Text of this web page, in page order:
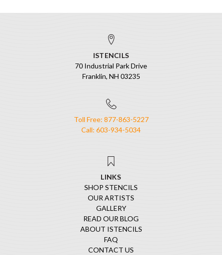
ISTENCILS
70 Industrial Park Drive
Franklin, NH 03235
Toll Free: 877-863-5227
Call: 603-934-5034
LINKS
SHOP STENCILS
OUR ARTISTS
GALLERY
READ OUR BLOG
ABOUT ISTENCILS
FAQ
CONTACT US